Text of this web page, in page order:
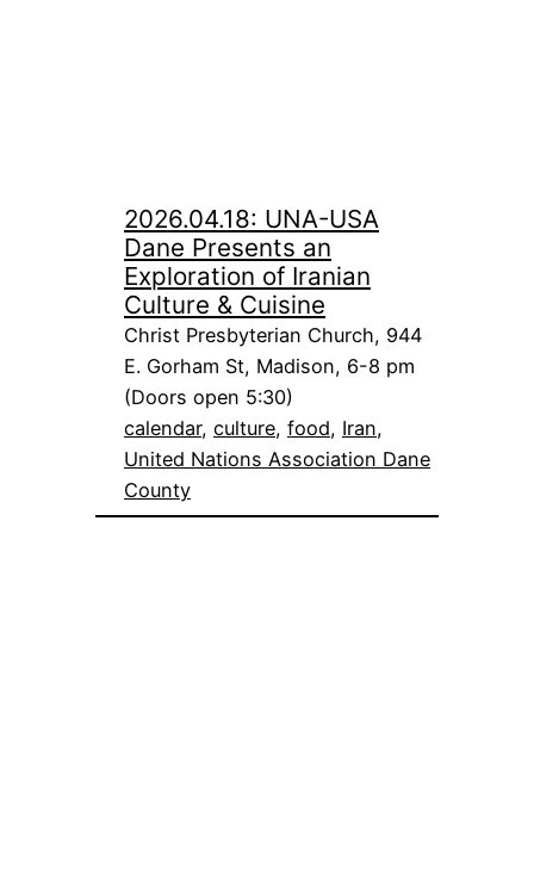
2026.04.18: UNA-USA
Dane Presents an
Exploration of Iranian
Culture & Cuisine
Christ Presbyterian Church, 944
E. Gorham St, Madison, 6-8 pm
(Doors open 5:30)
calendar, culture, food, Iran
United Nations Association Dane
County